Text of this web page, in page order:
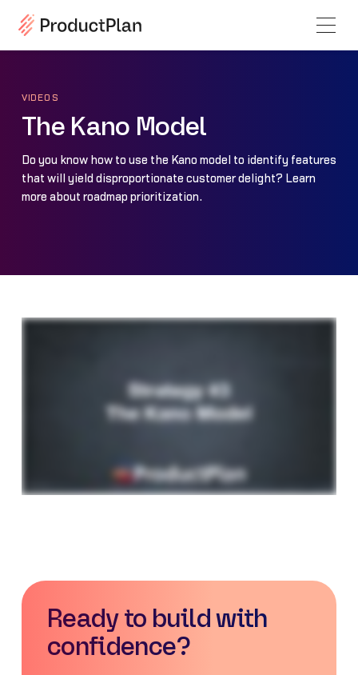
VIDEOS
The Kano Model
Do you know how to use the Kano model to identify features
that will yield disproportionate customer delight? Learn
more about roadmap prioritization.
Ready to build with
confidence?